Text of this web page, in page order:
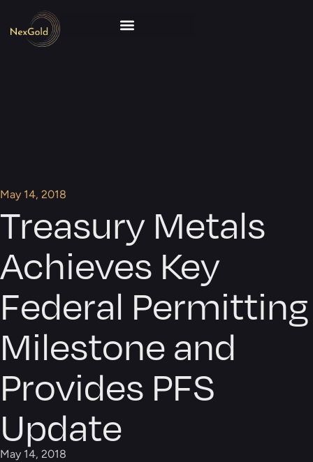
May 14, 2018
Treasury Metals
Achieves Key
Federal Permitting
Milestone and
Provides PFS
Update
May 14, 2018